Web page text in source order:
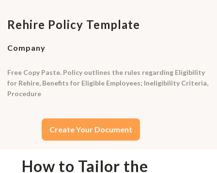
Rehire Policy Template
Company
Free Copy Paste. Policy outlines the rules regarding Eligibility
for Rehire, Benefits for Eligible Employees; Ineligibility Criteria,
Procedure
Create Your Document
How to Tailor the